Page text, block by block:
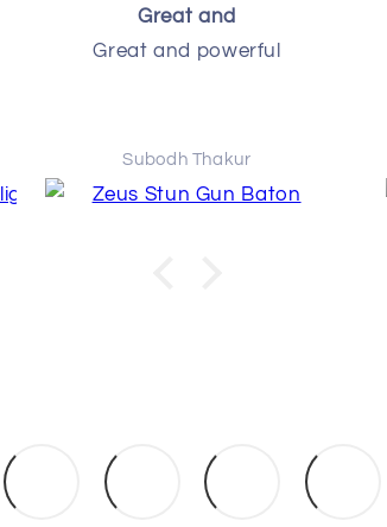
Great and
Great and powerful
Subodh Thakur